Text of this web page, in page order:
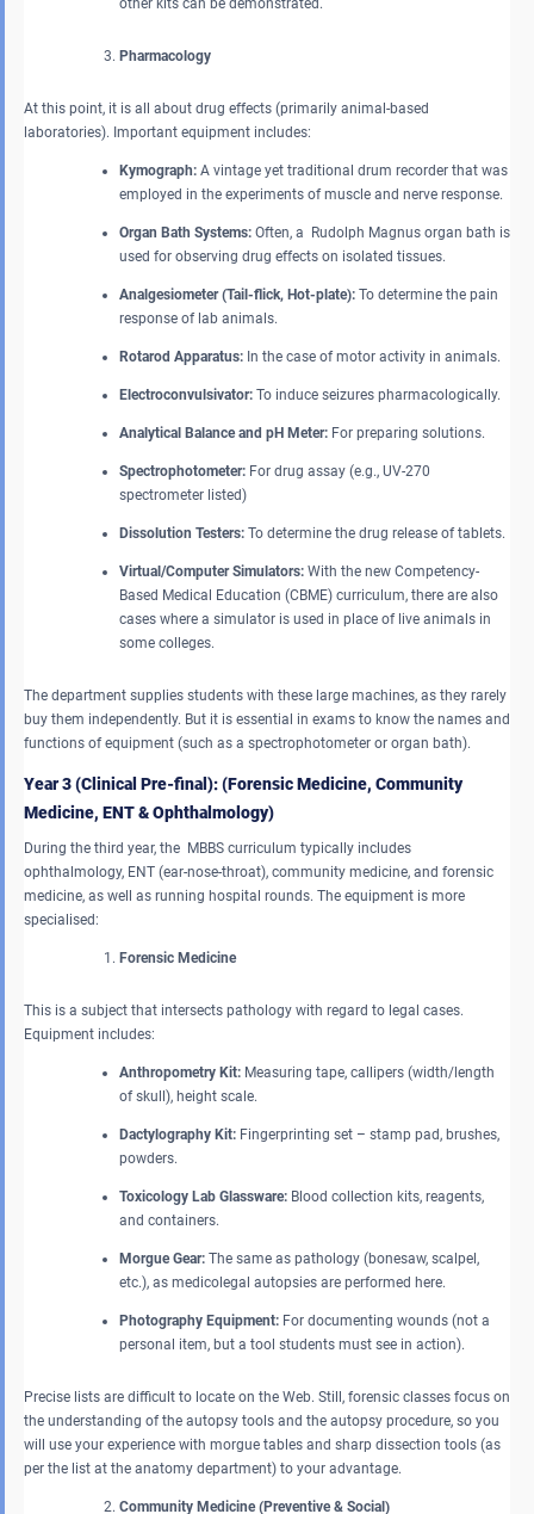
other kits can be demonstrated.
Pharmacology
At this point, it is all about drug effects (primarily animal-based
laboratories). Important equipment includes:
Kymograph: A vintage yet traditional drum recorder that was
employed in the experiments of muscle and nerve response.
Organ Bath Systems: Often, a Rudolph Magnus organ bath is
used for observing drug effects on isolated tissues.
Analgesiometer (Tail-flick, Hot-plate): To determine the pain
response of lab animals.
Rotarod Apparatus: In the case of motor activity in animals.
Electroconvulsivator: To induce seizures pharmacologically.
Analytical Balance and pH Meter: For preparing solutions.
Spectrophotometer: For drug assay (e.g., UV-270
spectrometer listed)
Dissolution Testers: To determine the drug release of tablets.
Virtual/Computer Simulators: With the new Competency-
Based Medical Education (CBME) curriculum, there are also
cases where a simulator is used in place of live animals in
some colleges.
The department supplies students with these large machines, as they rarely
buy them independently. But it is essential in exams to know the names and
functions of equipment (such as a spectrophotometer or organ bath).
Year 3 (Clinical Pre-final): (Forensic Medicine, Community
Medicine, ENT & Ophthalmology)
During the third year, the MBBS curriculum typically includes
ophthalmology, ENT (ear-nose-throat), community medicine, and forensic
medicine, as well as running hospital rounds. The equipment is more
specialised:
Forensic Medicine
This is a subject that intersects pathology with regard to legal cases.
Equipment includes:
Anthropometry Kit: Measuring tape, callipers (width/length
of skull), height scale.
Dactylography Kit: Fingerprinting set – stamp pad, brushes,
powders.
Toxicology Lab Glassware: Blood collection kits, reagents,
and containers.
Morgue Gear: The same as pathology (bonesaw, scalpel,
etc.), as medicolegal autopsies are performed here.
Photography Equipment: For documenting wounds (not a
personal item, but a tool students must see in action).
Precise lists are difficult to locate on the Web. Still, forensic classes focus on
the understanding of the autopsy tools and the autopsy procedure, so you
will use your experience with morgue tables and sharp dissection tools (as
per the list at the anatomy department) to your advantage.
Community Medicine (Preventive & Social)